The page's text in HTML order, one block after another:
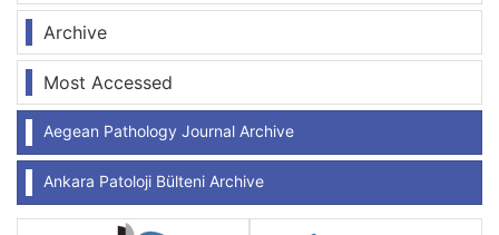
Archive
Most Accessed
Aegean Pathology Journal Archive
Ankara Patoloji Bülteni Archive